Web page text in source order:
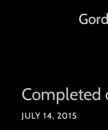
Completed
JULY 14, 2015